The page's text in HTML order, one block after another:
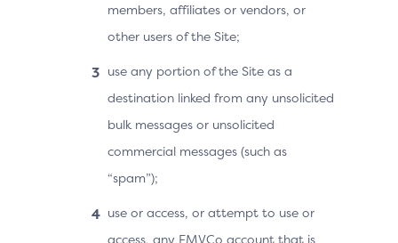
members, affiliates or vendors, or
other users of the Site;
use any portion of the Site as a
destination linked from any unsolicited
bulk messages or unsolicited
commercial messages (such as
“spam”);
use or access, or attempt to use or
access, any EMVCo account that is